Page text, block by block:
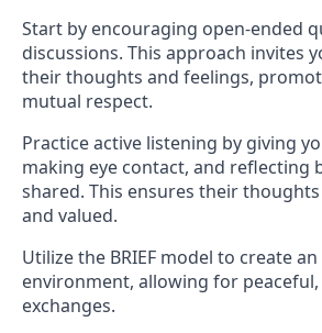
Start by encouraging open-ended
discussions. This approach invites
their thoughts and feelings,
mutual respect.
Practice active listening by giving
making eye contact, and reflecting
shared. This ensures their
and valued.
Utilize the BRIEF model to create
environment, allowing for
exchanges.